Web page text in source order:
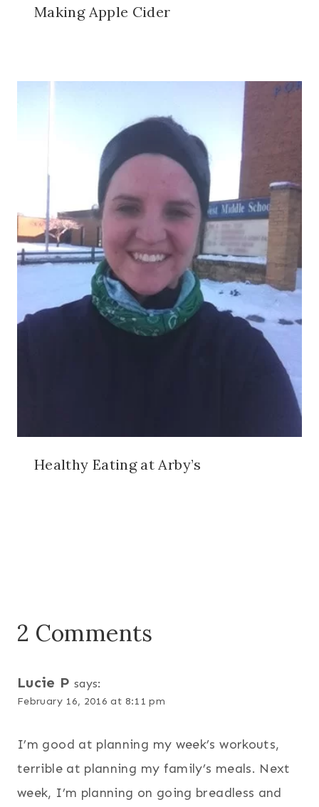
Making Apple Cider
Healthy Eating at Arby’s
2 Comments
Lucie P says:
February 16, 2016 at 8:11 pm
I’m good at planning my week’s workouts,
terrible at planning my family’s meals. Next
week, I’m planning on going breadless and